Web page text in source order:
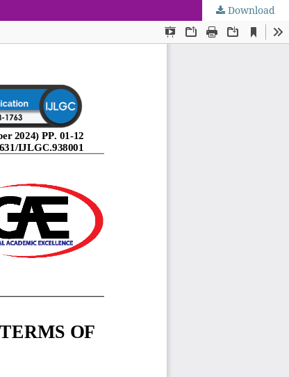
Download